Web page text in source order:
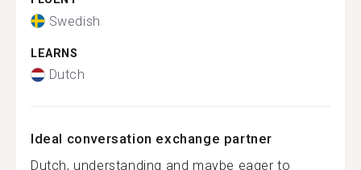
Swedish
LEARNS
Dutch
Ideal conversation exchange partner
Dutch, understanding and maybe eager to